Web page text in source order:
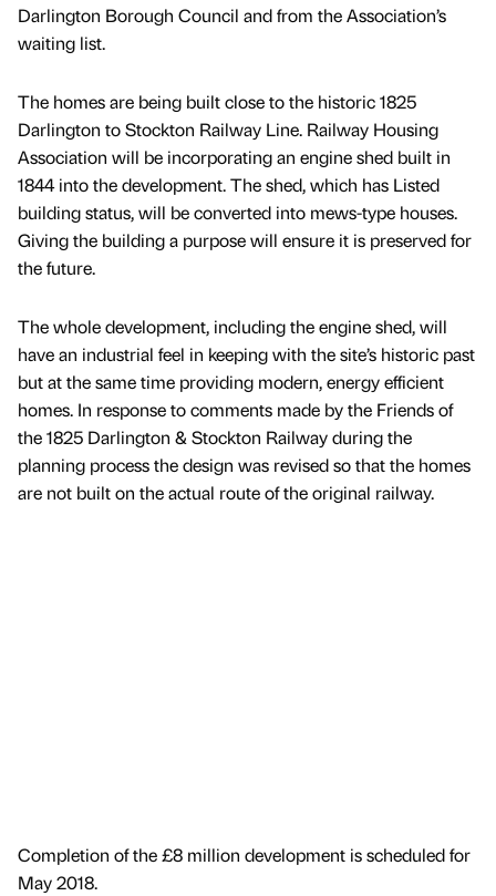
Darlington Borough Council and from the Association’s
waiting list.
The homes are being built close to the historic 1825
Darlington to Stockton Railway Line. Railway Housing
Association will be incorporating an engine shed built in
1844 into the development. The shed, which has Listed
building status, will be converted into mews-type houses.
Giving the building a purpose will ensure it is preserved for
the future.
The whole development, including the engine shed, will
have an industrial feel in keeping with the site’s historic past
but at the same time providing modern, energy efficient
homes. In response to comments made by the Friends of
the 1825 Darlington & Stockton Railway during the
planning process the design was revised so that the homes
are not built on the actual route of the original railway.
Completion of the £8 million development is scheduled for
May 2018.